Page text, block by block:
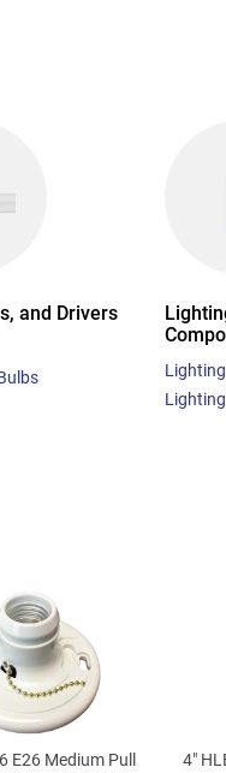
and Drivers
E26 Medium Pull
4"